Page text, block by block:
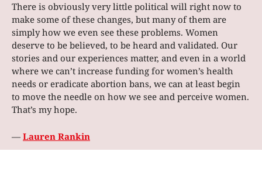
There is obviously very little political will right now to
make some of these changes, but many of them are
simply how we even see these problems. Women
deserve to be believed, to be heard and validated. Our
stories and our experiences matter, and even in a world
where we can’t increase funding for women’s health
needs or eradicate abortion bans, we can at least begin
to move the needle on how we see and perceive women.
That’s my hope.
— Lauren Rankin